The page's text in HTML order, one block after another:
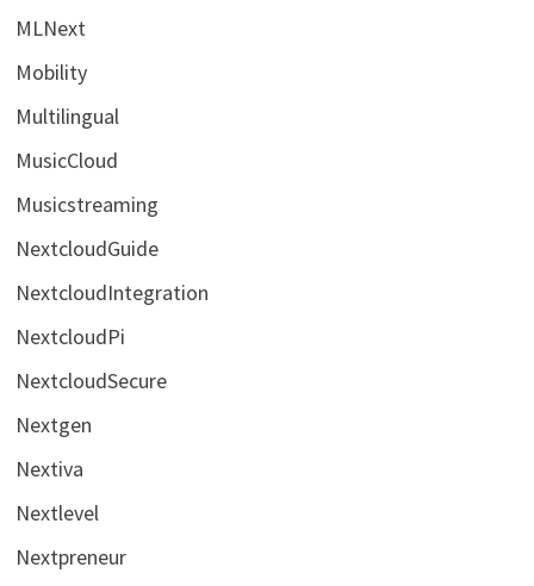
MLNext
Mobility
Multilingual
MusicCloud
Musicstreaming
NextcloudGuide
NextcloudIntegration
NextcloudPi
NextcloudSecure
Nextgen
Nextiva
Nextlevel
Nextpreneur